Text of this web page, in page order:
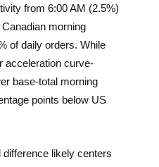
from 6:00 AM (2.5%)
morning
of daily orders. While
acceleration curve-
base-total morning
points below US
likely centers